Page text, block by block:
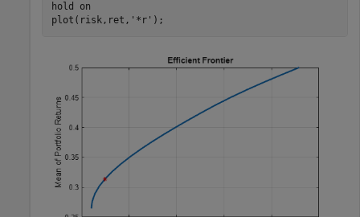
hold
on
plot(risk,ret, '*r' );